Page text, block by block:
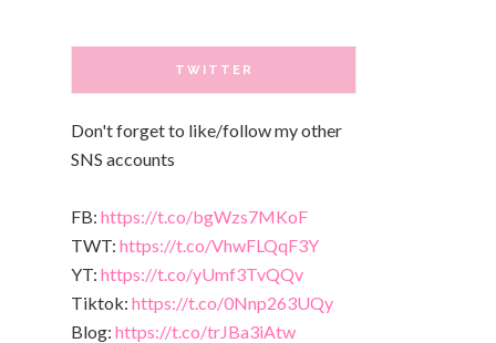
TWITTER
Don't forget to like/follow my other
SNS accounts
FB: https://t.co/bgWzs7MKoF
TWT: https://t.co/VhwFLQqF3Y
YT: https://t.co/yUmf3TvQQv
Tiktok: https://t.co/0Nnp263UQy
Blog: https://t.co/trJBa3iAtw